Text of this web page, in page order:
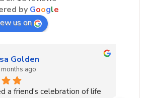
byGoogle
us on
Golden
ago
a friend's celebration of life